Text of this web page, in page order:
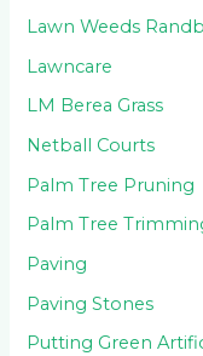
Lawn Weeds
Lawncare
LM Berea Grass
Netball Courts
Palm Tree Pruning
Palm Tree
Paving
Paving Stones
Putting Green